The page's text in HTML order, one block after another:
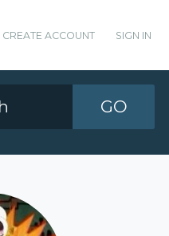
CREATE ACCOUNT SIGN IN
GO